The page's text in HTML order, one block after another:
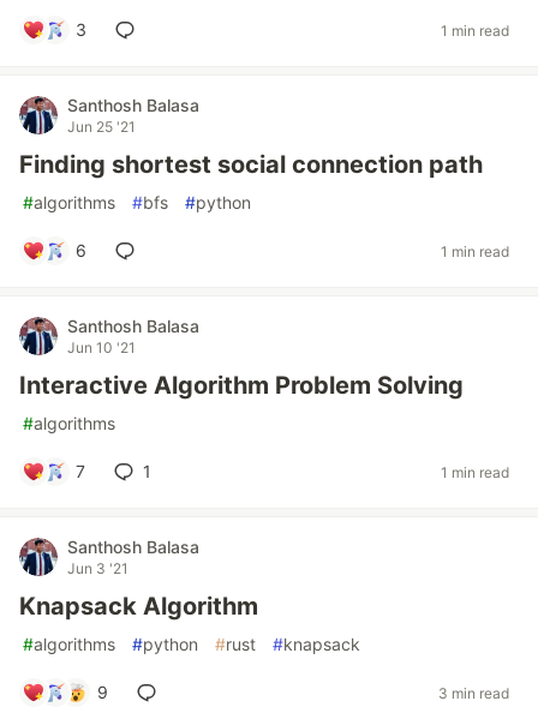
3 1 min read
Santhosh Balasa
Jun 25 '21
Finding shortest social connection path
#algorithms #bfs #python
6 1 min read
Santhosh Balasa
Jun 10 '21
Interactive Algorithm Problem Solving
#algorithms
7 1 1 min read
Santhosh Balasa
Jun 3 '21
Knapsack Algorithm
#algorithms #python #rust #knapsack
9 3 min read